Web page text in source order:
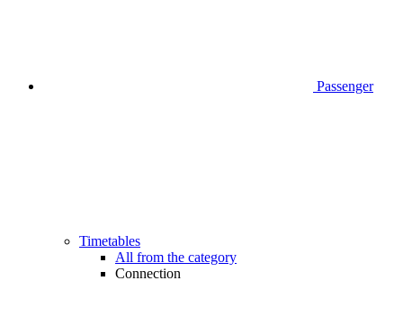
Passenger
Timetables
All from the category
Connection